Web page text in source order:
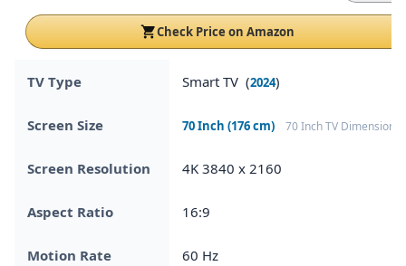
Check Price on Amazon
TV Type Smart TV (2024)
Screen Size 70 Inch (176 cm) 70 Inch TV Dimensions
Screen Resolution 4K 3840 x 2160
Aspect Ratio 16:9
Motion Rate 60 Hz